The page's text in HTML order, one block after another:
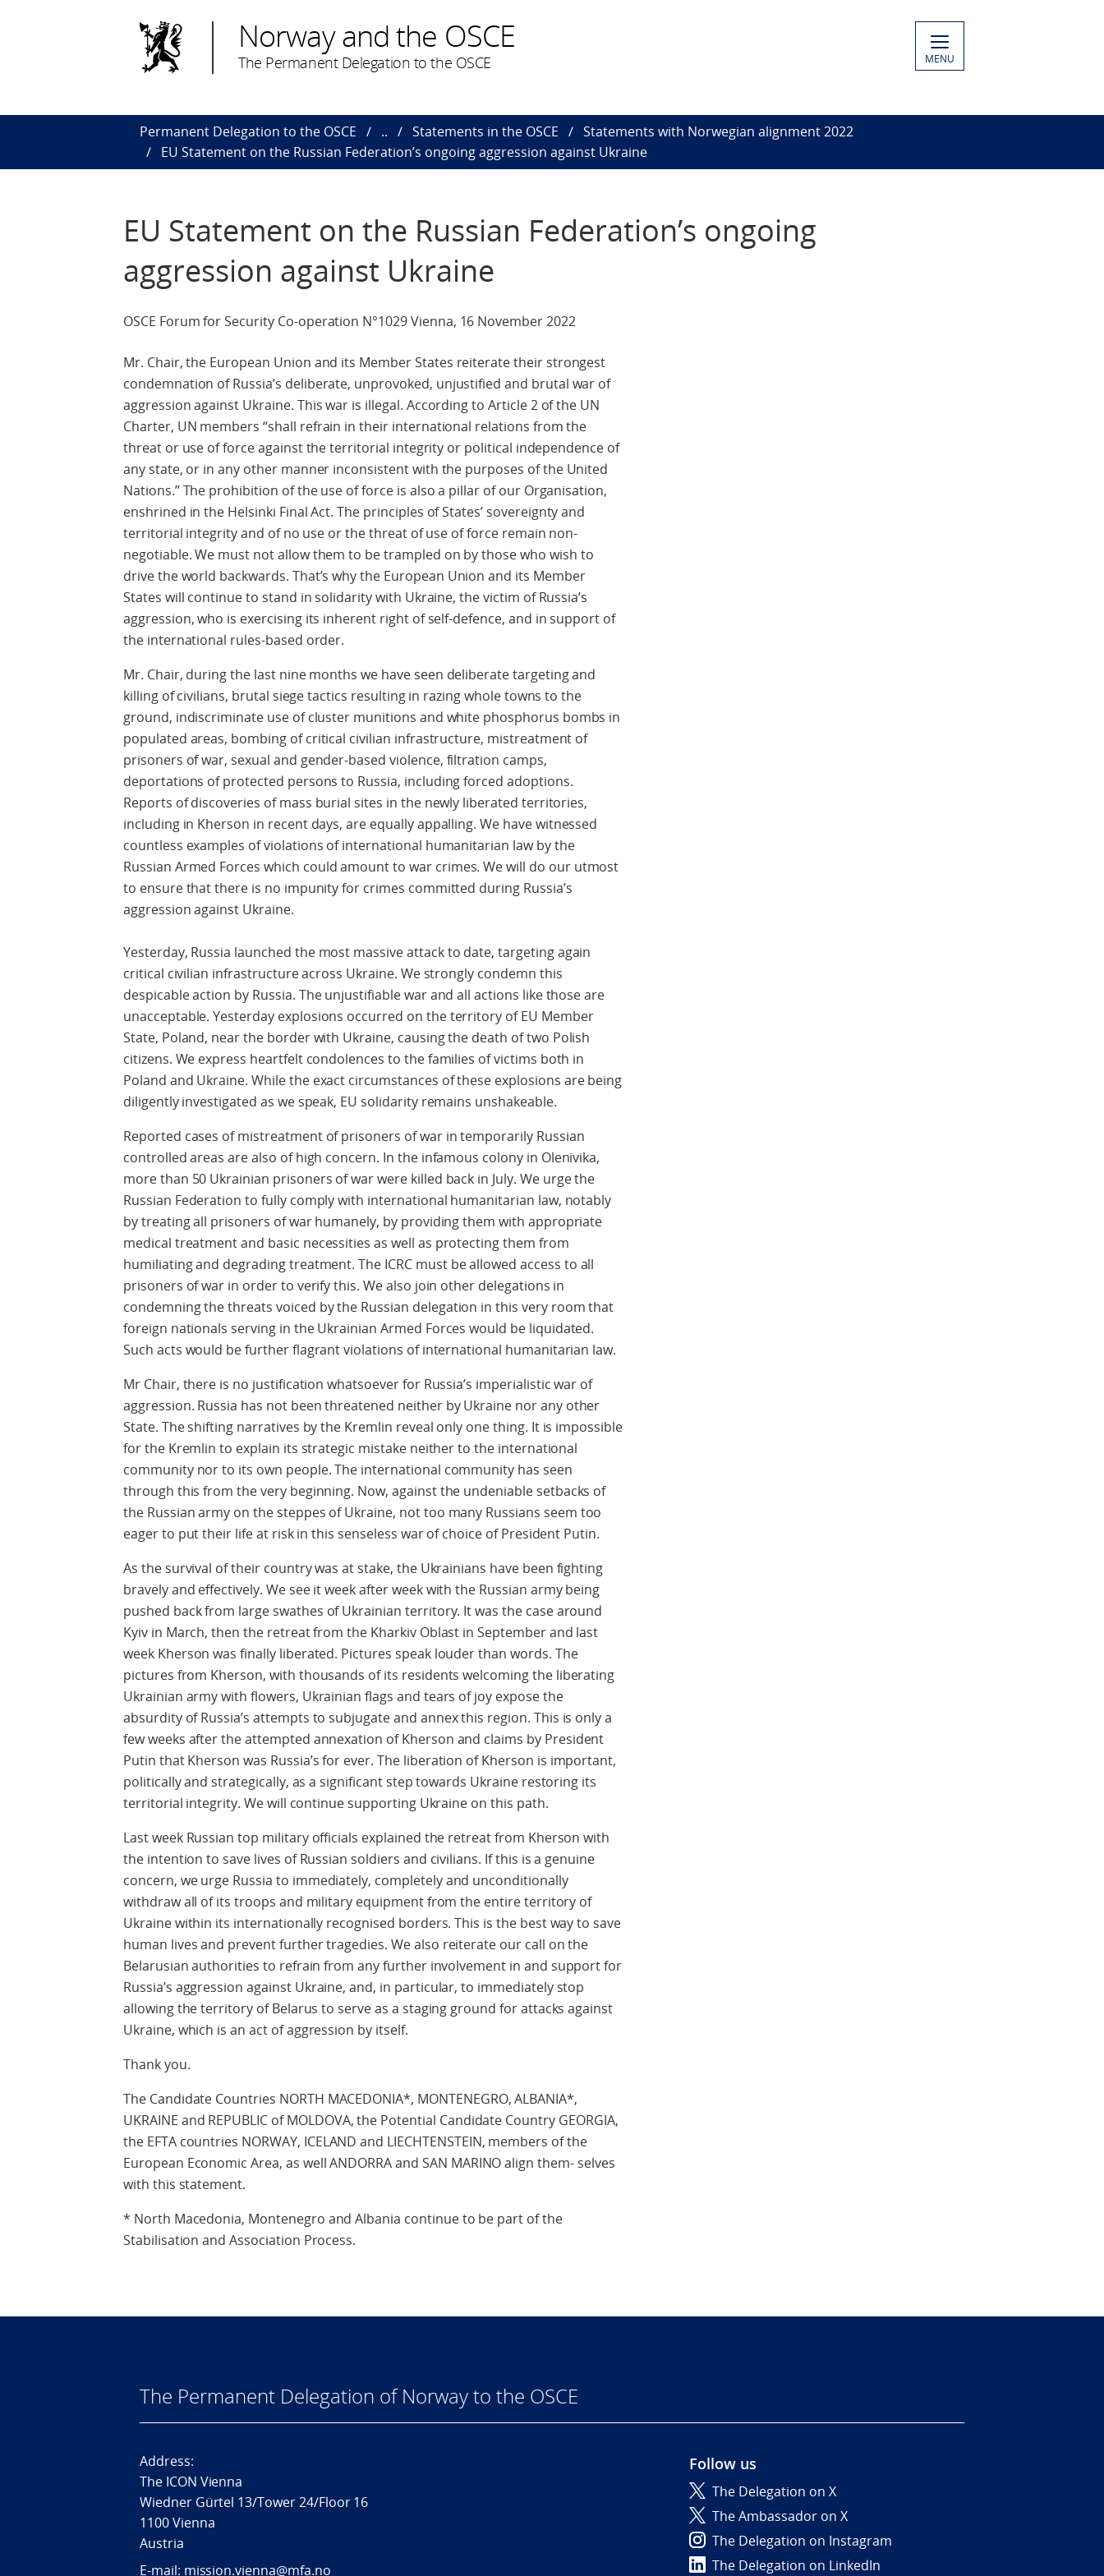
Norway and the OSCE
The Permanent Delegation to the OSCE MENU
Permanent Delegation to the OSCE .. Statements in the OSCE
Statements with Norwegian alignment 2022
EU Statement on the Russian Federation’s ongoing aggression against Ukraine
EU Statement on the Russian Federation’s ongoing
aggression against Ukraine
OSCE Forum for Security Co-operation N°1029 Vienna, 16 November 2022
Mr. Chair, the European Union and its Member States reiterate their strongest
condemnation of Russia’s deliberate, unprovoked, unjustified and brutal war of
aggression against Ukraine. This war is illegal. According to Article 2 of the UN
Charter, UN members “shall refrain in their international relations from the
threat or use of force against the territorial integrity or political independence of
any state, or in any other manner inconsistent with the purposes of the United
Nations.” The prohibition of the use of force is also a pillar of our Organisation,
enshrined in the Helsinki Final Act. The principles of States’ sovereignty and
territorial integrity and of no use or the threat of use of force remain non-
negotiable. We must not allow them to be trampled on by those who wish to
drive the world backwards. That’s why the European Union and its Member
States will continue to stand in solidarity with Ukraine, the victim of Russia’s
aggression, who is exercising its inherent right of self-defence, and in support of
the international rules-based order.
Mr. Chair, during the last nine months we have seen deliberate targeting and
killing of civilians, brutal siege tactics resulting in razing whole towns to the
ground, indiscriminate use of cluster munitions and white phosphorus bombs in
populated areas, bombing of critical civilian infrastructure, mistreatment of
prisoners of war, sexual and gender-based violence, filtration camps,
deportations of protected persons to Russia, including forced adoptions.
Reports of discoveries of mass burial sites in the newly liberated territories,
including in Kherson in recent days, are equally appalling. We have witnessed
countless examples of violations of international humanitarian law by the
Russian Armed Forces which could amount to war crimes. We will do our utmost
to ensure that there is no impunity for crimes committed during Russia’s
aggression against Ukraine.
Yesterday, Russia launched the most massive attack to date, targeting again
critical civilian infrastructure across Ukraine. We strongly condemn this
despicable action by Russia. The unjustifiable war and all actions like those are
unacceptable. Yesterday explosions occurred on the territory of EU Member
State, Poland, near the border with Ukraine, causing the death of two Polish
citizens. We express heartfelt condolences to the families of victims both in
Poland and Ukraine. While the exact circumstances of these explosions are being
diligently investigated as we speak, EU solidarity remains unshakeable.
Reported cases of mistreatment of prisoners of war in temporarily Russian
controlled areas are also of high concern. In the infamous colony in Olenivika,
more than 50 Ukrainian prisoners of war were killed back in July. We urge the
Russian Federation to fully comply with international humanitarian law, notably
by treating all prisoners of war humanely, by providing them with appropriate
medical treatment and basic necessities as well as protecting them from
humiliating and degrading treatment. The ICRC must be allowed access to all
prisoners of war in order to verify this. We also join other delegations in
condemning the threats voiced by the Russian delegation in this very room that
foreign nationals serving in the Ukrainian Armed Forces would be liquidated.
Such acts would be further flagrant violations of international humanitarian law.
Mr Chair, there is no justification whatsoever for Russia’s imperialistic war of
aggression. Russia has not been threatened neither by Ukraine nor any other
State. The shifting narratives by the Kremlin reveal only one thing. It is impossible
for the Kremlin to explain its strategic mistake neither to the international
community nor to its own people. The international community has seen
through this from the very beginning. Now, against the undeniable setbacks of
the Russian army on the steppes of Ukraine, not too many Russians seem too
eager to put their life at risk in this senseless war of choice of President Putin.
As the survival of their country was at stake, the Ukrainians have been fighting
bravely and effectively. We see it week after week with the Russian army being
pushed back from large swathes of Ukrainian territory. It was the case around
Kyiv in March, then the retreat from the Kharkiv Oblast in September and last
week Kherson was finally liberated. Pictures speak louder than words. The
pictures from Kherson, with thousands of its residents welcoming the liberating
Ukrainian army with flowers, Ukrainian flags and tears of joy expose the
absurdity of Russia’s attempts to subjugate and annex this region. This is only a
few weeks after the attempted annexation of Kherson and claims by President
Putin that Kherson was Russia’s for ever. The liberation of Kherson is important,
politically and strategically, as a significant step towards Ukraine restoring its
territorial integrity. We will continue supporting Ukraine on this path.
Last week Russian top military officials explained the retreat from Kherson with
the intention to save lives of Russian soldiers and civilians. If this is a genuine
concern, we urge Russia to immediately, completely and unconditionally
withdraw all of its troops and military equipment from the entire territory of
Ukraine within its internationally recognised borders. This is the best way to save
human lives and prevent further tragedies. We also reiterate our call on the
Belarusian authorities to refrain from any further involvement in and support for
Russia’s aggression against Ukraine, and, in particular, to immediately stop
allowing the territory of Belarus to serve as a staging ground for attacks against
Ukraine, which is an act of aggression by itself.
Thank you.
The Candidate Countries NORTH MACEDONIA*, MONTENEGRO, ALBANIA*,
UKRAINE and REPUBLIC of MOLDOVA, the Potential Candidate Country GEORGIA,
the EFTA countries NORWAY, ICELAND and LIECHTENSTEIN, members of the
European Economic Area, as well ANDORRA and SAN MARINO align them- selves
with this statement.
* North Macedonia, Montenegro and Albania continue to be part of the
Stabilisation and Association Process.
The Permanent Delegation of Norway to the OSCE
Address:
The ICON Vienna
Wiedner Gürtel 13/Tower 24/Floor 16
1100 Vienna
Austria
E-mail: mission.vienna@mfa.no
Follow us
The Delegation on X
The Ambassador on X
The Delegation on Instagram
The Delegation on LinkedIn